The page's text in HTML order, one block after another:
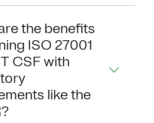
the benefits
ISO 27001
CSF with
like the